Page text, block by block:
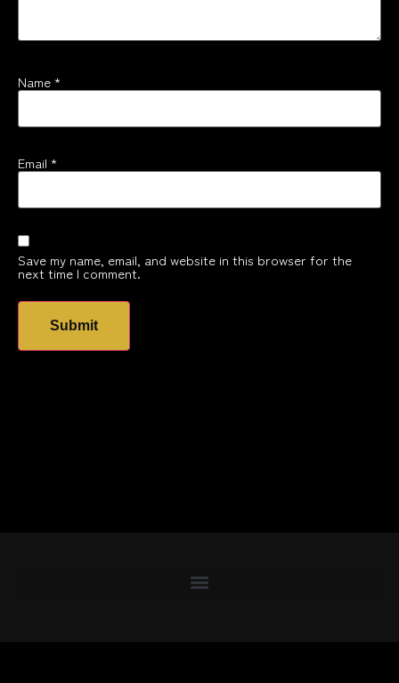
Name *
Email *
Save my name, email, and website in this browser for the
next time I comment.